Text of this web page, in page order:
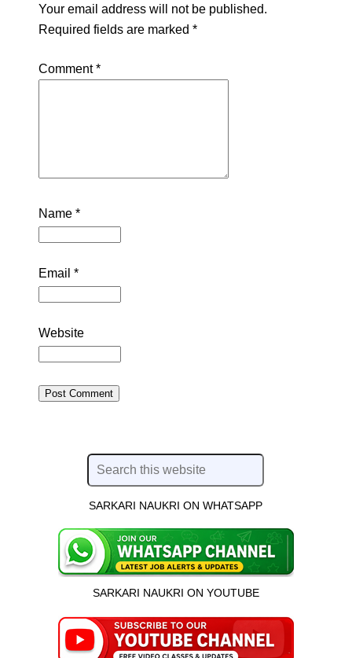
Your email address will not be published.
Required fields are marked *
Comment*
Name *
Email *
Website
SARKARI NAUKRI ON WHATSAPP
SARKARI NAUKRI ON YOUTUBE